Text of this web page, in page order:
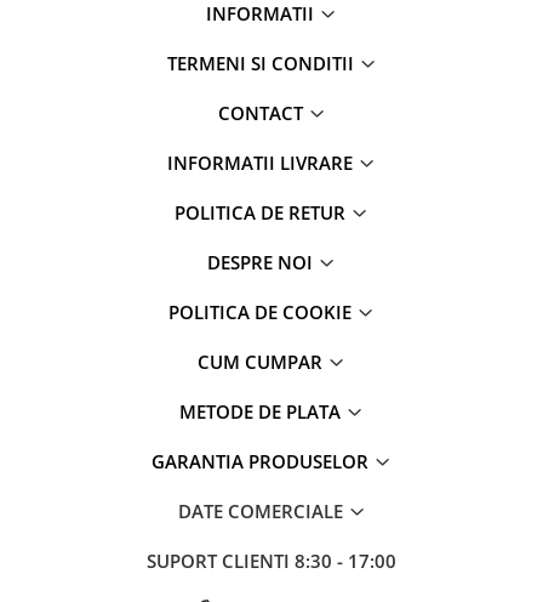
INFORMATII
TERMENI SI CONDITII
CONTACT
INFORMATII LIVRARE
POLITICA DE RETUR
DESPRE NOI
POLITICA DE COOKIE
CUM CUMPAR
METODE DE PLATA
GARANTIA PRODUSELOR
DATE COMERCIALE
SUPORT CLIENTI 8:30 - 17:00